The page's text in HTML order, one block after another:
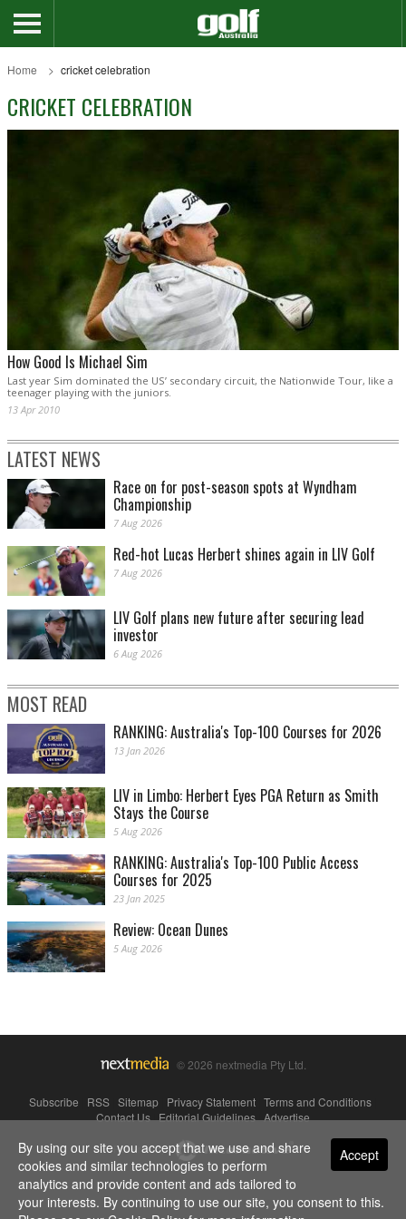
Home cricket celebration
CRICKET CELEBRATION
How Good Is Michael Sim
Last year Sim dominated the US’ secondary circuit, the Nationwide Tour, like a
teenager playing with the juniors.
13 Apr 2010
LATEST NEWS
Race on for post-season spots at Wyndham
Championship
7 Aug 2026
Red-hot Lucas Herbert shines again in LIV Golf
7 Aug 2026
LIV Golf plans new future after securing lead
investor
6 Aug 2026
MOST READ
RANKING: Australia's Top-100 Courses for 2026
13 Jan 2026
LIV in Limbo: Herbert Eyes PGA Return as Smith
Stays the Course
5 Aug 2026
RANKING: Australia's Top-100 Public Access
Courses for 2025
23 Jan 2025
Review: Ocean Dunes
5 Aug 2026
© 2026 nextmedia Pty Ltd.
Subscribe RSS Sitemap Privacy Statement Terms and Conditions
Contact Us|Editorial Guidelines|Advertise
Powered By Accept
By using our site you accept that we use and share
cookies and similar technologies to perform
analytics and provide content and ads tailored to
your interests. By continuing to use our site, you consent to this.